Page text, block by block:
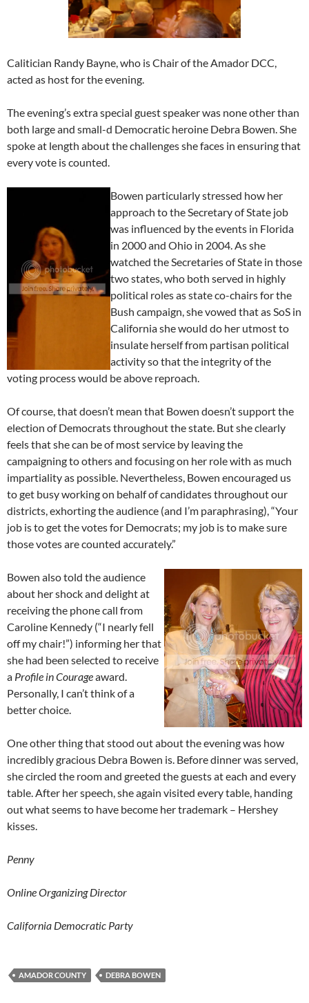
Calitician Randy Bayne, who is Chair of the Amador DCC,
acted as host for the evening.
The evening’s extra special guest speaker was none other than
both large and small-d Democratic heroine Debra Bowen. She
spoke at length about the challenges she faces in ensuring that
every vote is counted.
Bowen particularly stressed how her
approach to the Secretary of State job
was influenced by the events in Florida
in 2000 and Ohio in 2004. As she
watched the Secretaries of State in those
two states, who both served in highly
political roles as state co-chairs for the
Bush campaign, she vowed that as SoS in
California she would do her utmost to
insulate herself from partisan political
activity so that the integrity of the
voting process would be above reproach.
Of course, that doesn’t mean that Bowen doesn’t support the
election of Democrats throughout the state. But she clearly
feels that she can be of most service by leaving the
campaigning to others and focusing on her role with as much
impartiality as possible. Nevertheless, Bowen encouraged us
to get busy working on behalf of candidates throughout our
districts, exhorting the audience (and I’m paraphrasing), “Your
job is to get the votes for Democrats; my job is to make sure
those votes are counted accurately.”
Bowen also told the audience
about her shock and delight at
receiving the phone call from
Caroline Kennedy (“I nearly fell
off my chair!”) informing her that
she had been selected to receive
a Profile in Courageaward.
Personally, I can’t think of a
better choice.
One other thing that stood out about the evening was how
incredibly gracious Debra Bowen is. Before dinner was served,
she circled the room and greeted the guests at each and every
table. After her speech, she again visited every table, handing
out what seems to have become her trademark – Hershey
kisses.
Penny
Online Organizing Director
California Democratic Party
AMADOR COUNTY DEBRA BOWEN